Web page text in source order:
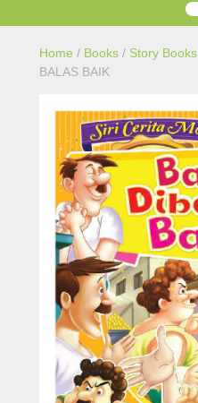
Home / Books / Story Books
BALAS BAIK